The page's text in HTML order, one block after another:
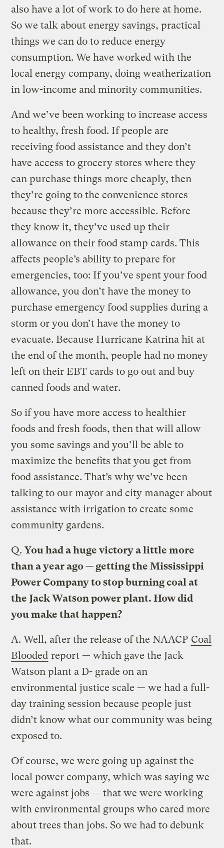
also have a lot of work to do here at home.
So we talk about energy savings, practical
things we can do to reduce energy
consumption. We have worked with the
local energy company, doing weatherization
in low-income and minority communities.
And we’ve been working to increase access
to healthy, fresh food. If people are
receiving food assistance and they don’t
have access to grocery stores where they
can purchase things more cheaply, then
they’re going to the convenience stores
because they’re more accessible. Before
they know it, they’ve used up their
allowance on their food stamp cards. This
affects people’s ability to prepare for
emergencies, too: If you’ve spent your food
allowance, you don’t have the money to
purchase emergency food supplies during a
storm or you don’t have the money to
evacuate. Because Hurricane Katrina hit at
the end of the month, people had no money
left on their EBT cards to go out and buy
canned foods and water.
So if you have more access to healthier
foods and fresh foods, then that will allow
you some savings and you’ll be able to
maximize the benefits that you get from
food assistance. That’s why we’ve been
talking to our mayor and city manager about
assistance with irrigation to create some
community gardens.
Q. You had a huge victory a little more
than a year ago — getting the Mississippi
Power Company to stop burning coal at
the Jack Watson power plant. How did
you make that happen?
A. Well, after the release of the NAACP Coal
Blooded report — which gave the Jack
Watson plant a D- grade on an
environmental justice scale — we had a full-
day training session because people just
didn’t know what our community was being
exposed to.
Of course, we were going up against the
local power company, which was saying we
were against jobs — that we were working
with environmental groups who cared more
about trees than jobs. So we had to debunk
that.